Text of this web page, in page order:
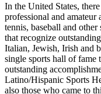
In the United States,
professional and amateur
tennis, baseball and
that recognize
Italian, Jewish, Irish and
single sports hall of fame
outstanding
Latino/Hispanic Sports
also those who came to